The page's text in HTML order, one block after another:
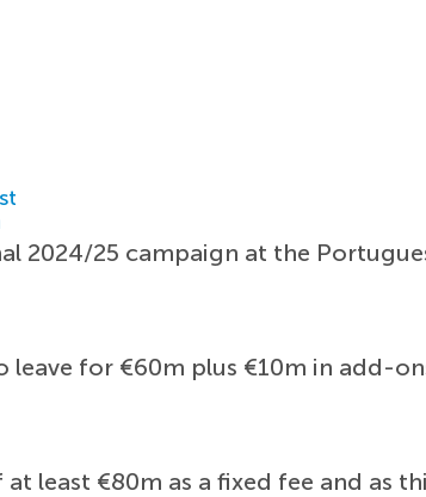
2024/25 campaign at the
leave for €60m plus €10m in add-
least €80m as a fixed fee and as